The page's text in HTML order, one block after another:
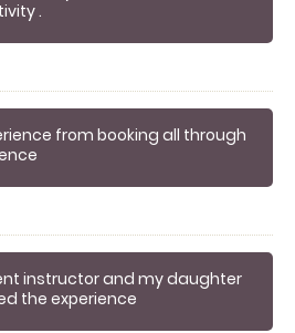
.
from booking all through
instructor and my daughter
the experience